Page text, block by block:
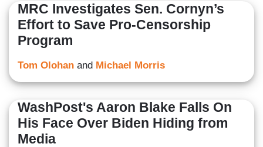
MRC Investigates Sen. Cornyn’s
Effort to Save Pro-Censorship
Program
Tom Olohan and Michael Morris
WashPost's Aaron Blake Falls On
His Face Over Biden Hiding from
Media